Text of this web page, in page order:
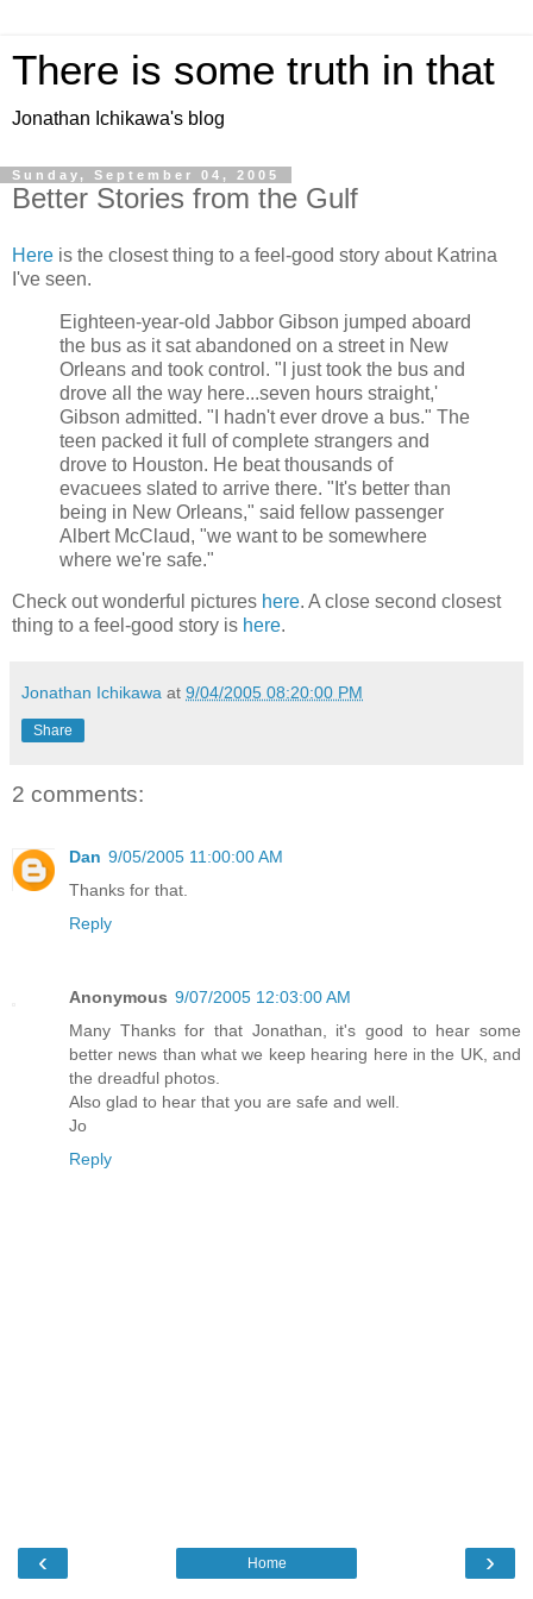
There is some truth in that
Jonathan Ichikawa's blog
Sunday, September 04, 2005
Better Stories from the Gulf
Here is the closest thing to a feel-good story about Katrina
I've seen.
Eighteen-year-old Jabbor Gibson jumped aboard
the bus as it sat abandoned on a street in New
Orleans and took control. "I just took the bus and
drove all the way here...seven hours straight,'
Gibson admitted. "I hadn't ever drove a bus." The
teen packed it full of complete strangers and
drove to Houston. He beat thousands of
evacuees slated to arrive there. "It's better than
being in New Orleans," said fellow passenger
Albert McClaud, "we want to be somewhere
where we're safe."
Check out wonderful pictures here. A close second closest
thing to a feel-good story is here.
Jonathan Ichikawa at 9/04/2005 08:20:00 PM
Share
2 comments:
Dan 9/05/2005 11:00:00 AM
Thanks for that.
Reply
Anonymous 9/07/2005 12:03:00 AM
Many Thanks for that Jonathan, it's good to hear some
better news than what we keep hearing here in the UK, and
the dreadful photos.
Also glad to hear that you are safe and well.
Jo
Reply
‹ ›
Home